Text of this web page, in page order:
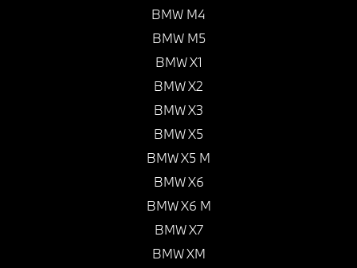
BMW M4
BMW M5
BMW X1
BMW X2
BMW X3
BMW X5
BMW X5 M
BMW X6
BMW X6 M
BMW X7
BMW XM